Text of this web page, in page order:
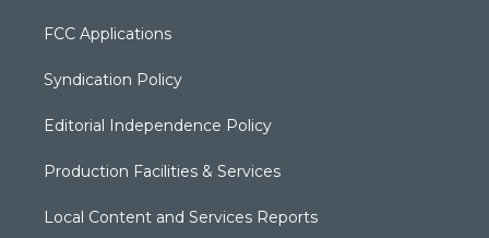
FCC Applications
Syndication Policy
Editorial Independence Policy
Production Facilities & Services
Local Content and Services Reports